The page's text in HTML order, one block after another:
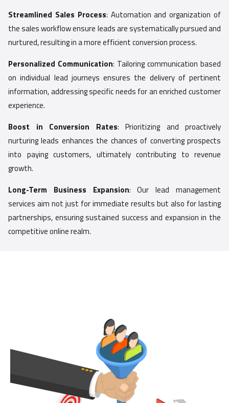
Streamlined Sales Process: Automation and organization of
the sales workflow ensure leads are systematically pursued and
nurtured, resulting in a more efficient conversion process.
Personalized Communication: Tailoring communication based
on individual lead journeys ensures the delivery of pertinent
information, addressing specific needs for an enriched customer
experience.
Boost in Conversion Rates: Prioritizing and proactively
nurturing leads enhances the chances of converting prospects
into paying customers, ultimately contributing to revenue
growth.
Long-Term Business Expansion: Our lead management
services aim not just for immediate results but also for lasting
partnerships, ensuring sustained success and expansion in the
competitive online realm.